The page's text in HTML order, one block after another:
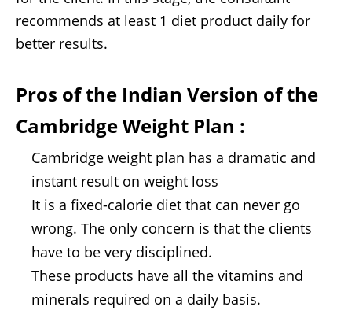
recommends at least 1 diet product daily for
better results.
Pros of the Indian Version of the
Cambridge Weight Plan :
Cambridge weight plan has a dramatic and
instant result on weight loss
It is a fixed-calorie diet that can never go
wrong. The only concern is that the clients
have to be very disciplined.
These products have all the vitamins and
minerals required on a daily basis.